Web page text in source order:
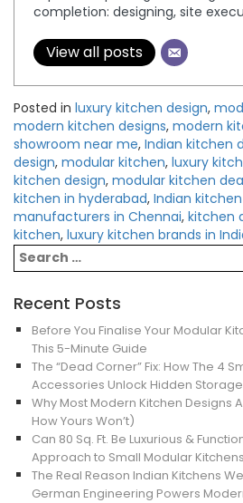
completion: designing, site
View all posts
Posted in luxury kitchen design,
modern kitchen designs, modern
showroom near me, Indian kitchen
design, modular kitchen, luxury
kitchen design, modular kitchen
kitchen in hyderabad, Indian
manufacturers in Chennai, kitchen
kitchen, luxury kitchen brands in
Recent Posts
Before You Finalise Your Modular
This 5-Minute Guide
The “Dead Corner” Fix: How The 4
Accessories Unlock Hidden Storage
Why Most Modern Kitchen Designs
How Yours Won’t)
Can 80 Sq. Ft. Be Luxurious &
Approach to Small Modular Kitchens
The Real Reason Indian Kitchens
German Engineering Powers